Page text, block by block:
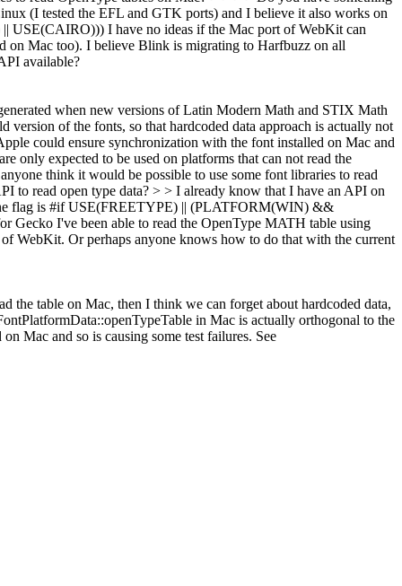
(I tested the EFL and GTK ports) and I believe it also works on
I have no ideas if the Mac port of WebKit can
on Mac too). I believe Blink is migrating to Harfbuzz on all
available?
when new versions of Latin Modern Math and STIX Math
of the fonts, so that hardcoded data approach is actually not
could ensure synchronization with the font installed on Mac and
only expected to be used on platforms that can not read the
think it would be possible to use some font libraries to read
to read open type data? > > I already know that I have an API on
flag is #if USE(FREETYPE) || (PLATFORM(WIN) &&
Gecko I've been able to read the OpenType MATH table using
WebKit. Or perhaps anyone knows how to do that with the current
the table on Mac, then I think we can forget about hardcoded data,
in Mac is actually orthogonal to the
Mac and so is causing some test failures. See